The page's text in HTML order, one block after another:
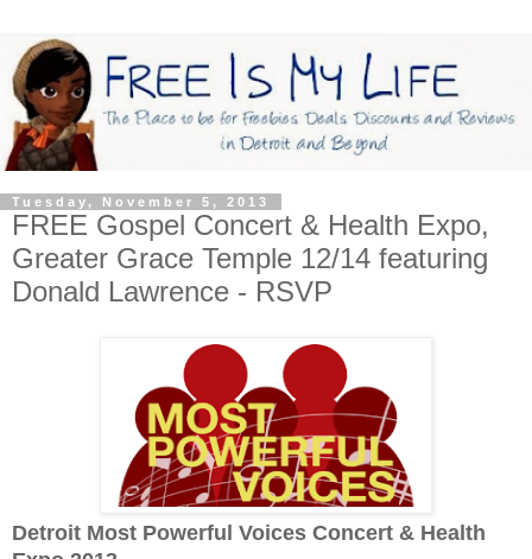
Tuesday, November 5, 2013
FREE Gospel Concert & Health Expo,
Greater Grace Temple 12/14 featuring
Donald Lawrence - RSVP
Detroit Most Powerful Voices Concert & Health